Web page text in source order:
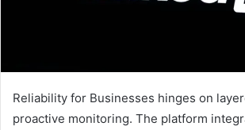
Reliability for Businesses hinges on
proactive monitoring. The platform